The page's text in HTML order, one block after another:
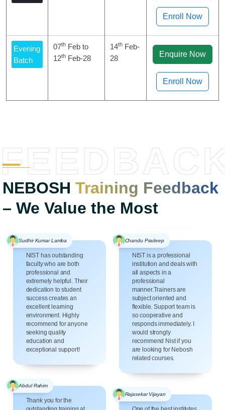
Enroll Now
Evening
Batch
07th Feb to
12th Feb-28
14th Feb-
28
Enquire Now
Enroll Now
NEBOSH Training Feedback
– We Value the Most
NIST has outstanding
faculty who are both
professional and
extremely helpful. Their
dedication to student
success creates an
excellent learning
environment. Highly
recommend for anyone
seeking quality
education and
exceptional support!
Sudhir Kumar Lamba
Thank you for the
Abdul Rahim
NIST is a professional
institution and deals with
all aspects in a
professional
manner.Trainers are
subject oriented and
flexible. Support team is
so cooperative and
responds immediately. I
would strongly
recommend Nist if you
are looking for Nebosh
related courses.
Chandu Pradeep
Rajasekar Vijayan